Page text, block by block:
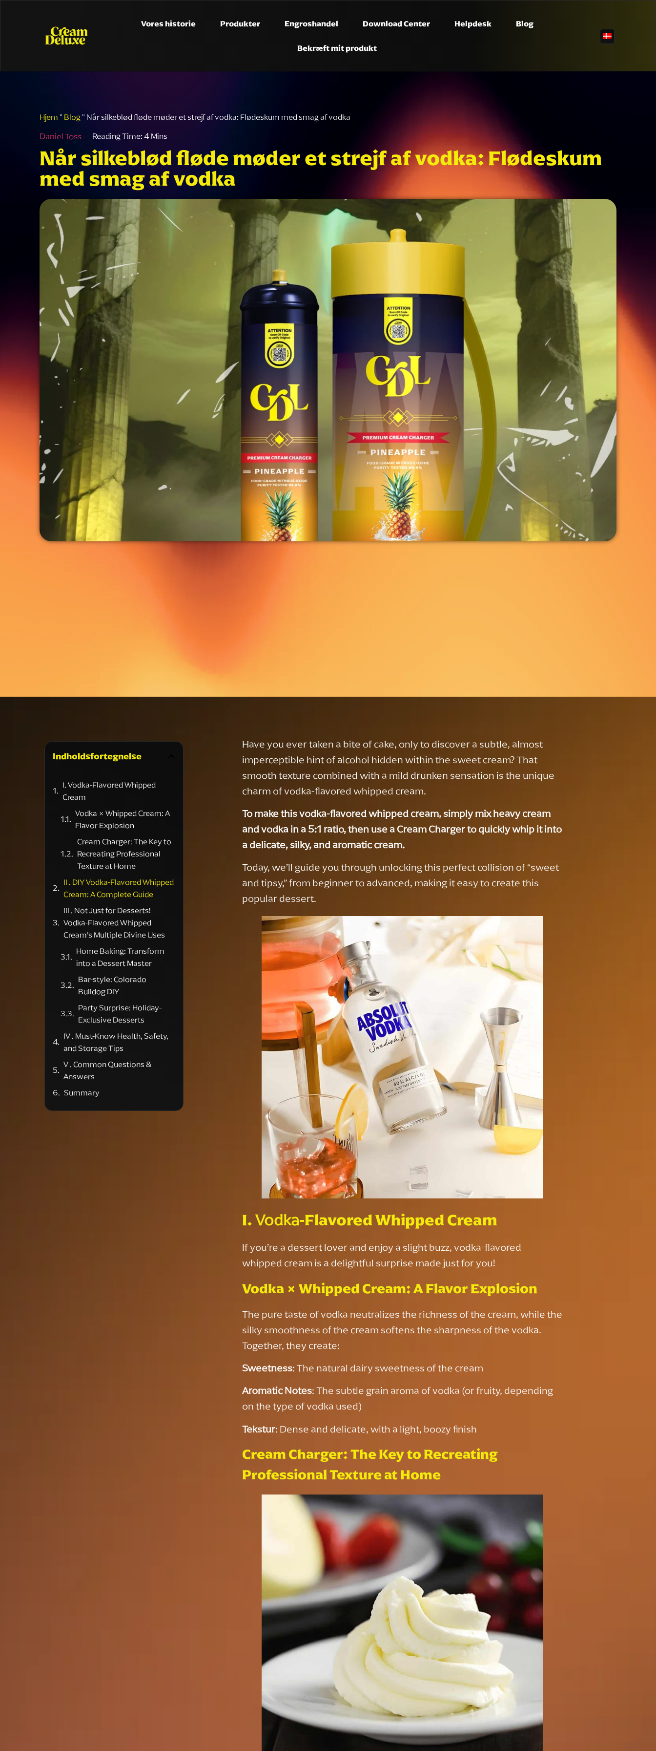
Vores historie Produkter Engroshandel Download Center Helpdesk Blog
Bekræft mit produkt
Hjem " Blog" Når silkeblød fløde møder et strejf af vodka: Flødeskum med smag af vodka
Daniel Toss -
Når silkeblød fløde møder et strejf af vodka: Flødeskum
med smag af vodka
Indholdsfortegnelse
I. Vodka-Flavored Whipped
Cream
Vodka × Whipped Cream: A
Flavor Explosion
Cream Charger: The Key to
Recreating Professional
Texture at Home
II . DIY Vodka-Flavored Whipped
Cream: A Complete Guide
III . Not Just for Desserts!
Vodka-Flavored Whipped
Cream’s Multiple Divine Uses
Home Baking: Transform
into a Dessert Master
Bar-style: Colorado
Bulldog DIY
Party Surprise: Holiday-
Exclusive Desserts
IV . Must-Know Health, Safety,
and Storage Tips
V . Common Questions &
Answers
Summary
Have you ever taken a bite of cake, only to discover a subtle, almost
imperceptible hint of alcohol hidden within the sweet cream? That
smooth texture combined with a mild drunken sensation is the unique
charm of vodka-flavored whipped cream.
To make this vodka-flavored whipped cream, simply mix heavy cream
and vodka in a 5:1 ratio, then use a Cream Charger to quickly whip it into
a delicate, silky, and aromatic cream.
Today, we’ll guide you through unlocking this perfect collision of “sweet
and tipsy,” from beginner to advanced, making it easy to create this
popular dessert.
I.Vodka-Flavored Whipped Cream
If you’re a dessert lover and enjoy a slight buzz, vodka-flavored
whipped cream is a delightful surprise made just for you!
Vodka × Whipped Cream: A Flavor Explosion
The pure taste of vodka neutralizes the richness of the cream, while the
silky smoothness of the cream softens the sharpness of the vodka.
Together, they create:
Sweetness: The natural dairy sweetness of the cream
Aromatic Notes: The subtle grain aroma of vodka (or fruity, depending
on the type of vodka used)
Tekstur: Dense and delicate, with a light, boozy finish
Cream Charger: The Key to Recreating
Professional Texture at Home